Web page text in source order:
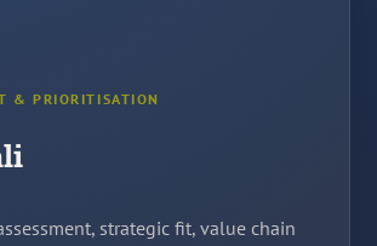
& PRIORITISATION
strategic fit, value chain